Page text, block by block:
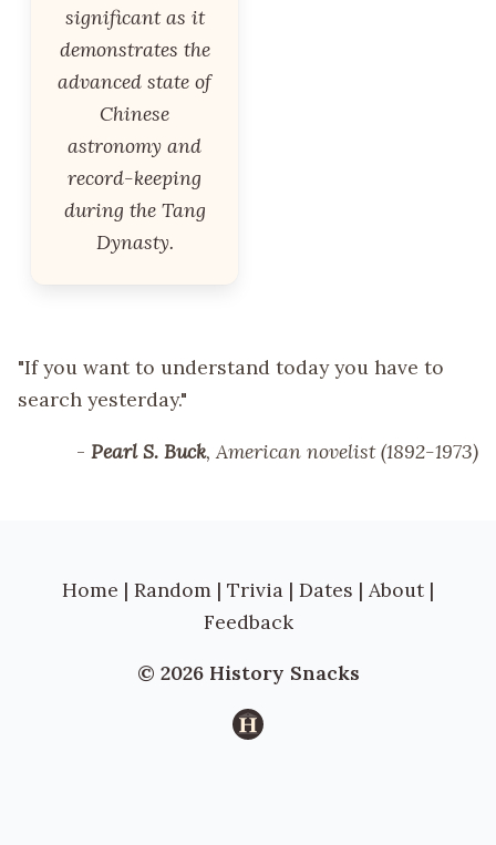
significant as it
demonstrates the
advanced state of
Chinese
astronomy and
record-keeping
during the Tang
Dynasty.
"If you want to understand today you have to
search yesterday."
- Pearl S. Buck, American novelist (1892-1973)
Home | Random | Trivia | Dates | About |
Feedback
© 2026 History Snacks